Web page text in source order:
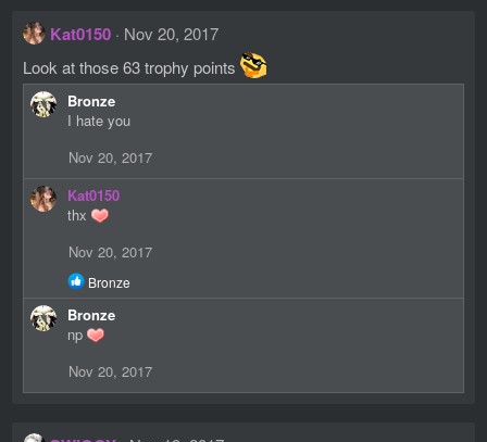
Kat0150
Nov 20, 2017
Look at those 63 trophy points
Bronze
I hate you
Nov 20, 2017
Kat0150
thx
Nov 20, 2017
R
a
c
i
:
Bronze
Bronze
np
Nov 20, 2017